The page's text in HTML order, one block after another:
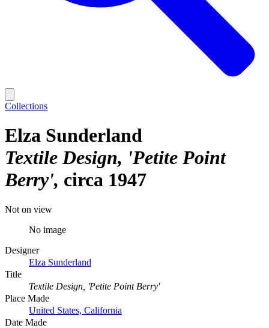
Collections
Elza Sunderland
Textile Design, 'Petite Point
Berry' circa 1947
Not on view
No image
Designer
Elza Sunderland
Title
Textile Design, 'Petite Point Berry'
Place Made
United States, California
Date Made